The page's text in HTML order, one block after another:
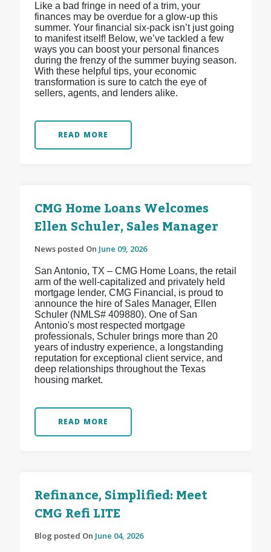
Like a bad fringe in need of a trim, your
finances may be overdue for a glow-up this
summer. Your financial six-pack isn’t just going
to manifest itself! Below, we’ve tackled a few
ways you can boost your personal finances
during the frenzy of the summer buying season.
With these helpful tips, your economic
transformation is sure to catch the eye of
sellers, agents, and lenders alike.
READ MORE
CMG Home Loans Welcomes
Ellen Schuler, Sales Manager
News posted On June 09, 2026
San Antonio, TX – CMG Home Loans, the retail
arm of the well-capitalized and privately held
mortgage lender, CMG Financial, is proud to
announce the hire of Sales Manager, Ellen
Schuler (NMLS# 409880). One of San
Antonio's most respected mortgage
professionals, Schuler brings more than 20
years of industry experience, a longstanding
reputation for exceptional client service, and
deep relationships throughout the Texas
housing market.
READ MORE
Refinance, Simplified: Meet
CMG Refi LITE
Blog posted On June 04, 2026